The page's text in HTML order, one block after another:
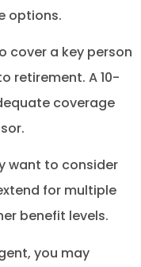
options.
cover a key person
retirement. A 10-
coverage
want to consider
for multiple
benefit levels.
you may